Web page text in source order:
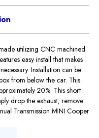
utilizing CNC machined
easy install that makes
Installation can be
from below the car. This
20%. This short
drop the exhaust, remove
Transmission MINI Cooper